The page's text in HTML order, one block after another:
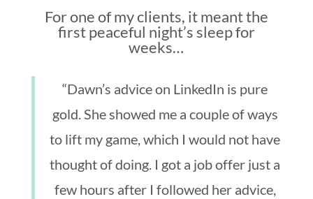
For one of my clients, it meant the
first peaceful night’s sleep for
weeks…
“Dawn’s advice on LinkedIn is pure
gold. She showed me a couple of ways
to lift my game, which I would not have
thought of doing. I got a job offer just a
few hours after I followed her advice,